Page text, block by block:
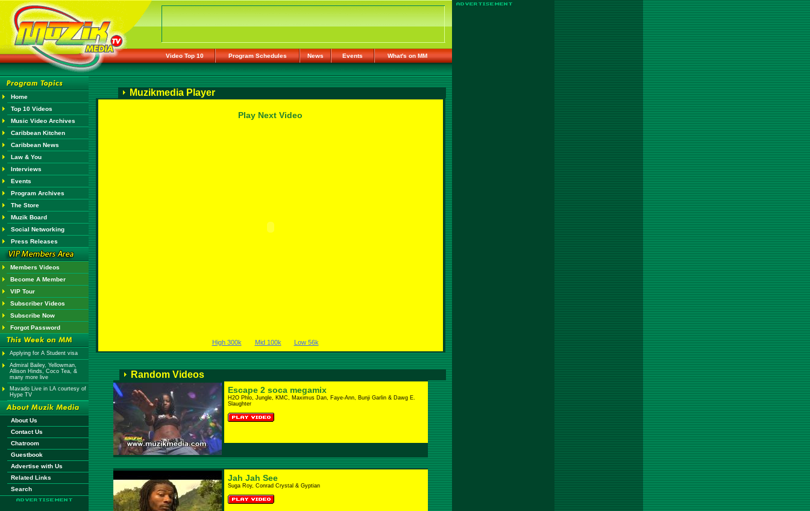
Video Top 10 Program Schedules News Events What's on MM
Home
Top 10 Videos
Music Video Archives
Caribbean Kitchen
Caribbean News
Law & You
Interviews
Events
Program Archives
The Store
Muzik Board
Social Networking
Press Releases
Members Videos
Become A Member
VIP Tour
Subscriber Videos
Subscribe Now
Forgot Password
Applying for A Student visa
Admiral Bailey, Yellowman,
Allison Hinds, Coco Tea, &
many more live
Mavado Live in LA courtesy of
Hype TV
About Us
Contact Us
Chatroom
Guestbook
Advertise with Us
Related Links
Search
Muzikmedia Player
Play Next Video
High 300k Mid 100k Low 56k
Random Videos
Escape 2 soca megamix
H2O Phlo, Jungle, KMC, Maximus Dan, Faye-Ann, Bunji Garlin & Dawg E.
Slaughter
Jah Jah See
Suga Roy, Conrad Crystal & Gyptian